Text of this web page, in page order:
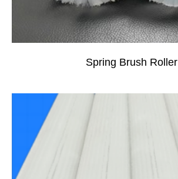
Spring Brush Roller